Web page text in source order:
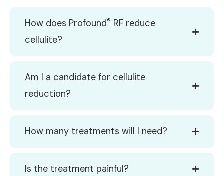
How does Profound® RF reduce
cellulite?
Am I a candidate for cellulite
reduction?
How many treatments will I need?
Is the treatment painful?